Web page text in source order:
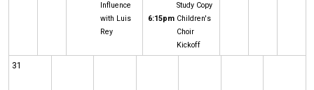
Influence
with Luis
Rey
Study Copy
6:15pm Children's
Choir
Kickoff
31